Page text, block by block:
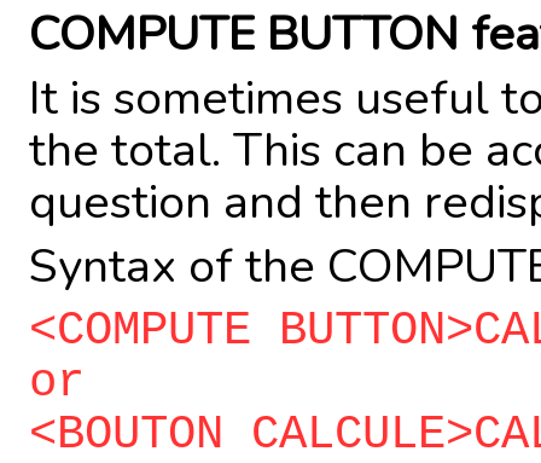
COMPUTE BUTTON
It is sometimes useful
the total. This can be
question and then
Syntax of the
<COMPUTE
or
<BOUTON